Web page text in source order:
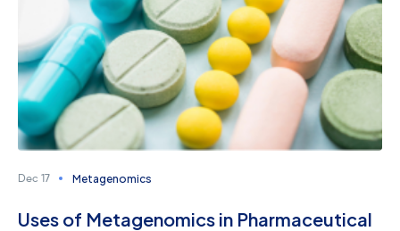
Dec 17 Metagenomics
Uses of Metagenomics in Pharmaceutical